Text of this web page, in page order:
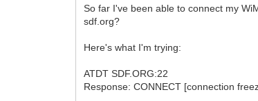
So far I've been able to connect my
sdf.org?
Here's what I'm trying:
ATDT SDF.ORG:22
Response: CONNECT [connection